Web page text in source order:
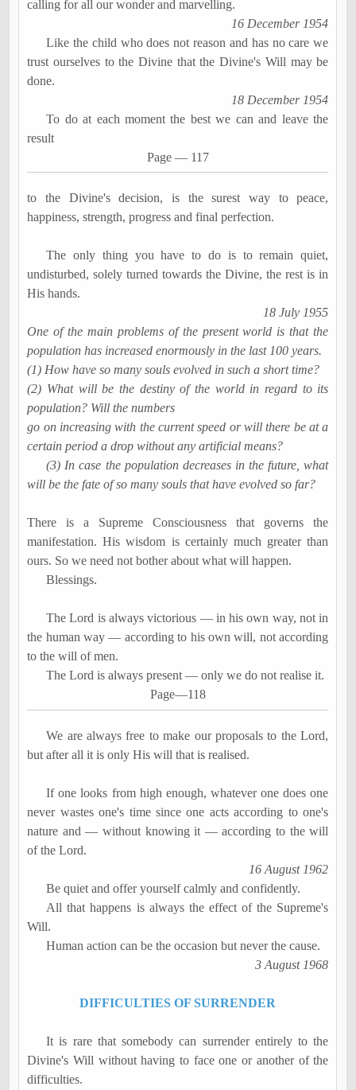
calling for all our wonder andmarvelling.
16 December 1954
Like the child who does not reason and has no care we
trust ourselves to the Divine that the Divine's Will may be
done.
18 December 1954
To do at each moment the best we can and leave the
result
Page ―117
to the Divine's decision, is the surest way to peace,
happiness, strength, progress and final perfection.
The only thing you have to do is to remain quiet,
undisturbed, solely turned towards the Divine, the rest is in
His hands.
18 July 1955
One of the main problems of the present world is that the
population has increased enormously in the last 100 years.
(1) How have so many souls evolved in such a short time?
(2) What will be the destiny of the world in regard to its
population? Will the numbers
go on increasing with the current speed or will there be at a
certain period a drop without any artificial means?
(3) In case the population decreases in the future, what
will be the fate of so many souls that have evolved so far?
There is a Supreme Consciousness that governs the
manifestation. His wisdom is certainly much greater than
ours. So we need not bother about what will happen.
Blessings.
The Lord is always victorious ―in his own way, not in
the human way― according to his own will, not according
to the will of men.
The Lord is always present― only we do notrealise it.
Page―118
We are always free to make our proposals to the Lord,
but after all it is only His will that isrealised.
If one looks from high enough, whatever one does one
never wastes one's time since one acts according to one's
nature and― without knowing it ―according to the will
of the Lord.
16 August 1962
Be quiet and offer yourself calmly and confidently.
All that happens is always the effect of the Supreme's
Will.
Human action can be the occasion but never the cause.
3 August 1968
DIFFICULTIES OF SURRENDER
It is rare that somebody can surrender entirely to the
Divine's Will without having to face one or another of the
difficulties.